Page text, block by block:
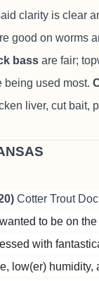
clarity is clear
good on worms
bass are fair;
being used most.
liver, cut bait,
Cotter Trout
to be on
with
low(er) humidity,